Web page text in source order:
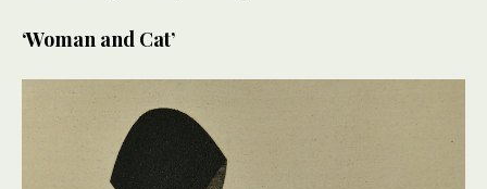
‘Woman and Cat’